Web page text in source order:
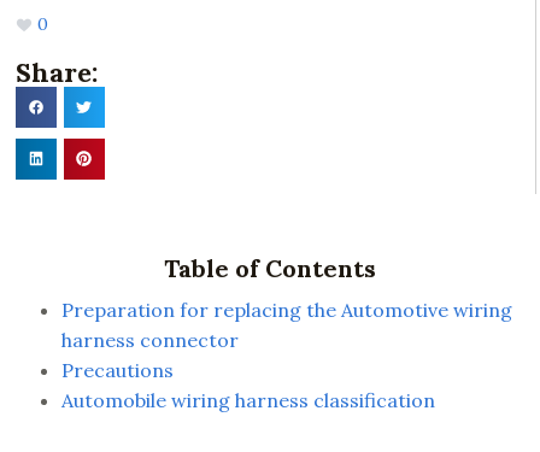
0
Share:
Table of Contents
Preparation for replacing the Automotive wiring
harness connector
Precautions
Automobile wiring harness classification